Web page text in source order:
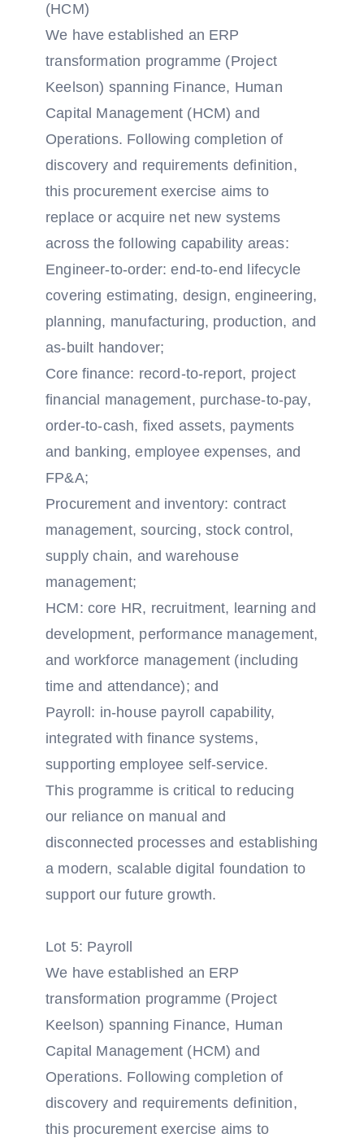
(HCM)
We have established an ERP
transformation programme (Project
Keelson) spanning Finance, Human
Capital Management (HCM) and
Operations. Following completion of
discovery and requirements definition,
this procurement exercise aims to
replace or acquire net new systems
across the following capability areas:
Engineer-to-order: end-to-end lifecycle
covering estimating, design, engineering,
planning, manufacturing, production, and
as-built handover;
Core finance: record-to-report, project
financial management, purchase-to-pay,
order-to-cash, fixed assets, payments
and banking, employee expenses, and
FP&A;
Procurement and inventory: contract
management, sourcing, stock control,
supply chain, and warehouse
management;
HCM: core HR, recruitment, learning and
development, performance management,
and workforce management (including
time and attendance); and
Payroll: in-house payroll capability,
integrated with finance systems,
supporting employee self-service.
This programme is critical to reducing
our reliance on manual and
disconnected processes and establishing
a modern, scalable digital foundation to
support our future growth.
Lot 5: Payroll
We have established an ERP
transformation programme (Project
Keelson) spanning Finance, Human
Capital Management (HCM) and
Operations. Following completion of
discovery and requirements definition,
this procurement exercise aims to